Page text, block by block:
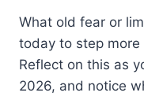
What old fear or
today to step
Reflect on this as
2026, and notice